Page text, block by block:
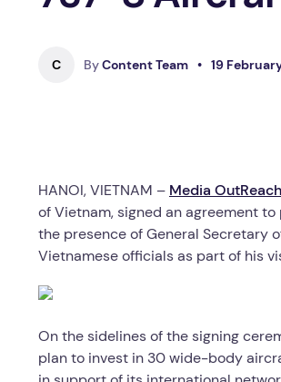
C ByContent Team • 19
HANOI, VIETNAM – Media
of Vietnam, signed an agreement
the presence of General Secretary
Vietnamese officials as part of his
On the sidelines of the signing
plan to invest in 30 wide-body